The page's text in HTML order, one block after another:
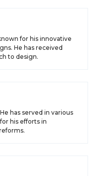
for his innovative
He has received
to design.
has served in various
his efforts in